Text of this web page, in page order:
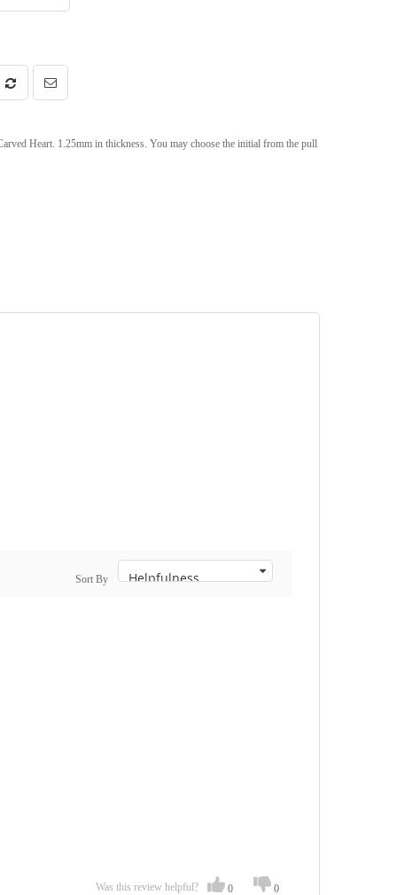
Heart. 1.25mm in thickness. You may choose the initial from the pull
Sort By
Was this review helpful? 0 0